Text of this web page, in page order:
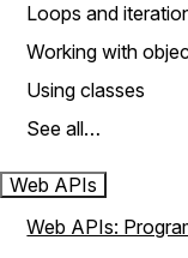
Loops and
Working with
Using classes
See all…
Web APIs
Web APIs: